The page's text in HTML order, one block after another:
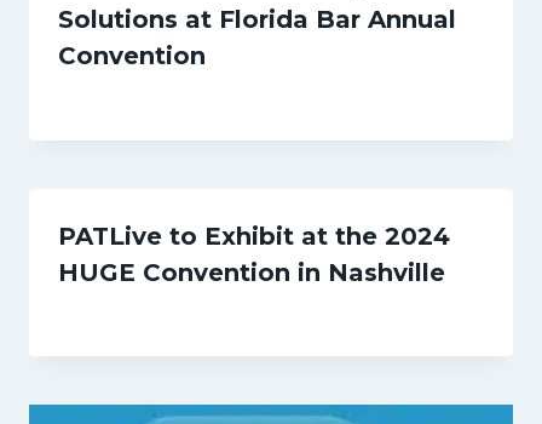
Solutions at Florida Bar Annual
Convention
PATLive to Exhibit at the 2024
HUGE Convention in Nashville